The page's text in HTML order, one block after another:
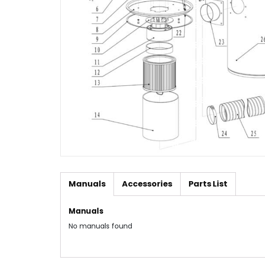
Manuals Accessories Parts List
Manuals
No manuals found